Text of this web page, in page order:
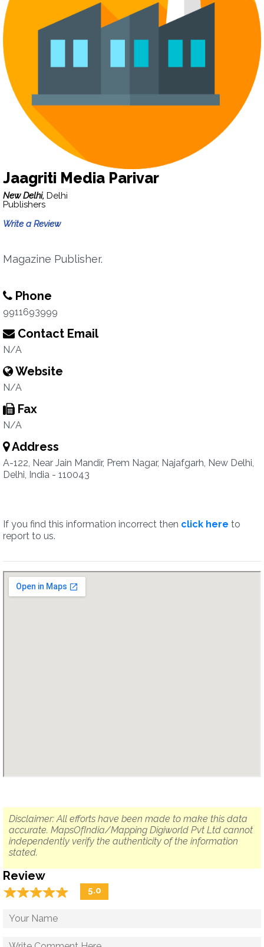
Jaagriti Media Parivar
New Delhi, Delhi
Publishers
Write a Review
Magazine Publisher.
Phone
9911693999
Contact Email
N/A
Website
N/A
Fax
N/A
Address
A-122, Near Jain Mandir, Prem Nagar, Najafgarh, New Delhi,
Delhi, India - 110043
If you find this information incorrect then click here to
report to us.
Disclaimer: All efforts have been made to make this data
accurate. MapsOfIndia/Mapping Digiworld Pvt Ltd cannot
independently verify the authenticity of the information
stated.
Review
☆☆☆☆☆
★★★★★ 5.0